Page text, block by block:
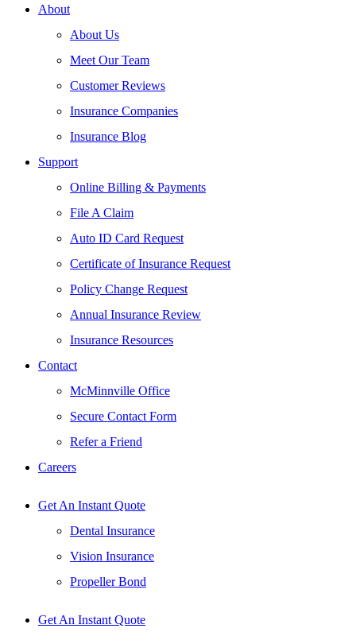
About
About Us
Meet Our Team
Customer Reviews
Insurance Companies
Insurance Blog
Support
Online Billing & Payments
File A Claim
Auto ID Card Request
Certificate of Insurance Request
Policy Change Request
Annual Insurance Review
Insurance Resources
Contact
McMinnville Office
Secure Contact Form
Refer a Friend
Careers
Get An Instant Quote
Dental Insurance
Vision Insurance
Propeller Bond
Get An Instant Quote